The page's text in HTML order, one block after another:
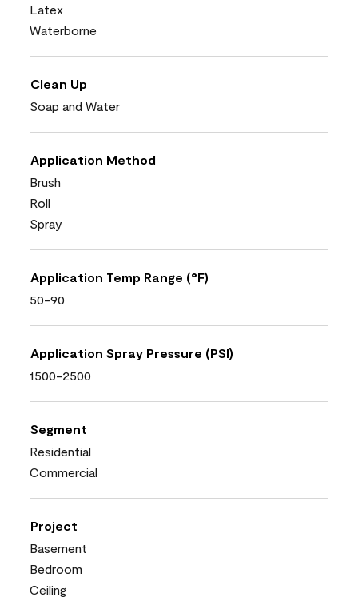
Latex
Waterborne
Clean Up
Soap and Water
Application Method
Brush
Roll
Spray
Application Temp Range (°F)
50-90
Application Spray Pressure (PSI)
1500-2500
Segment
Residential
Commercial
Project
Basement
Bedroom
Ceiling